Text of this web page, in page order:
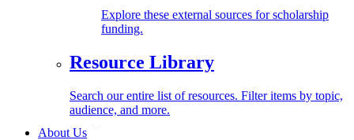
Explore these external sources for scholarship
funding.
Resource Library
Search our entire list of resources. Filter items by topic,
audience, and more.
About Us